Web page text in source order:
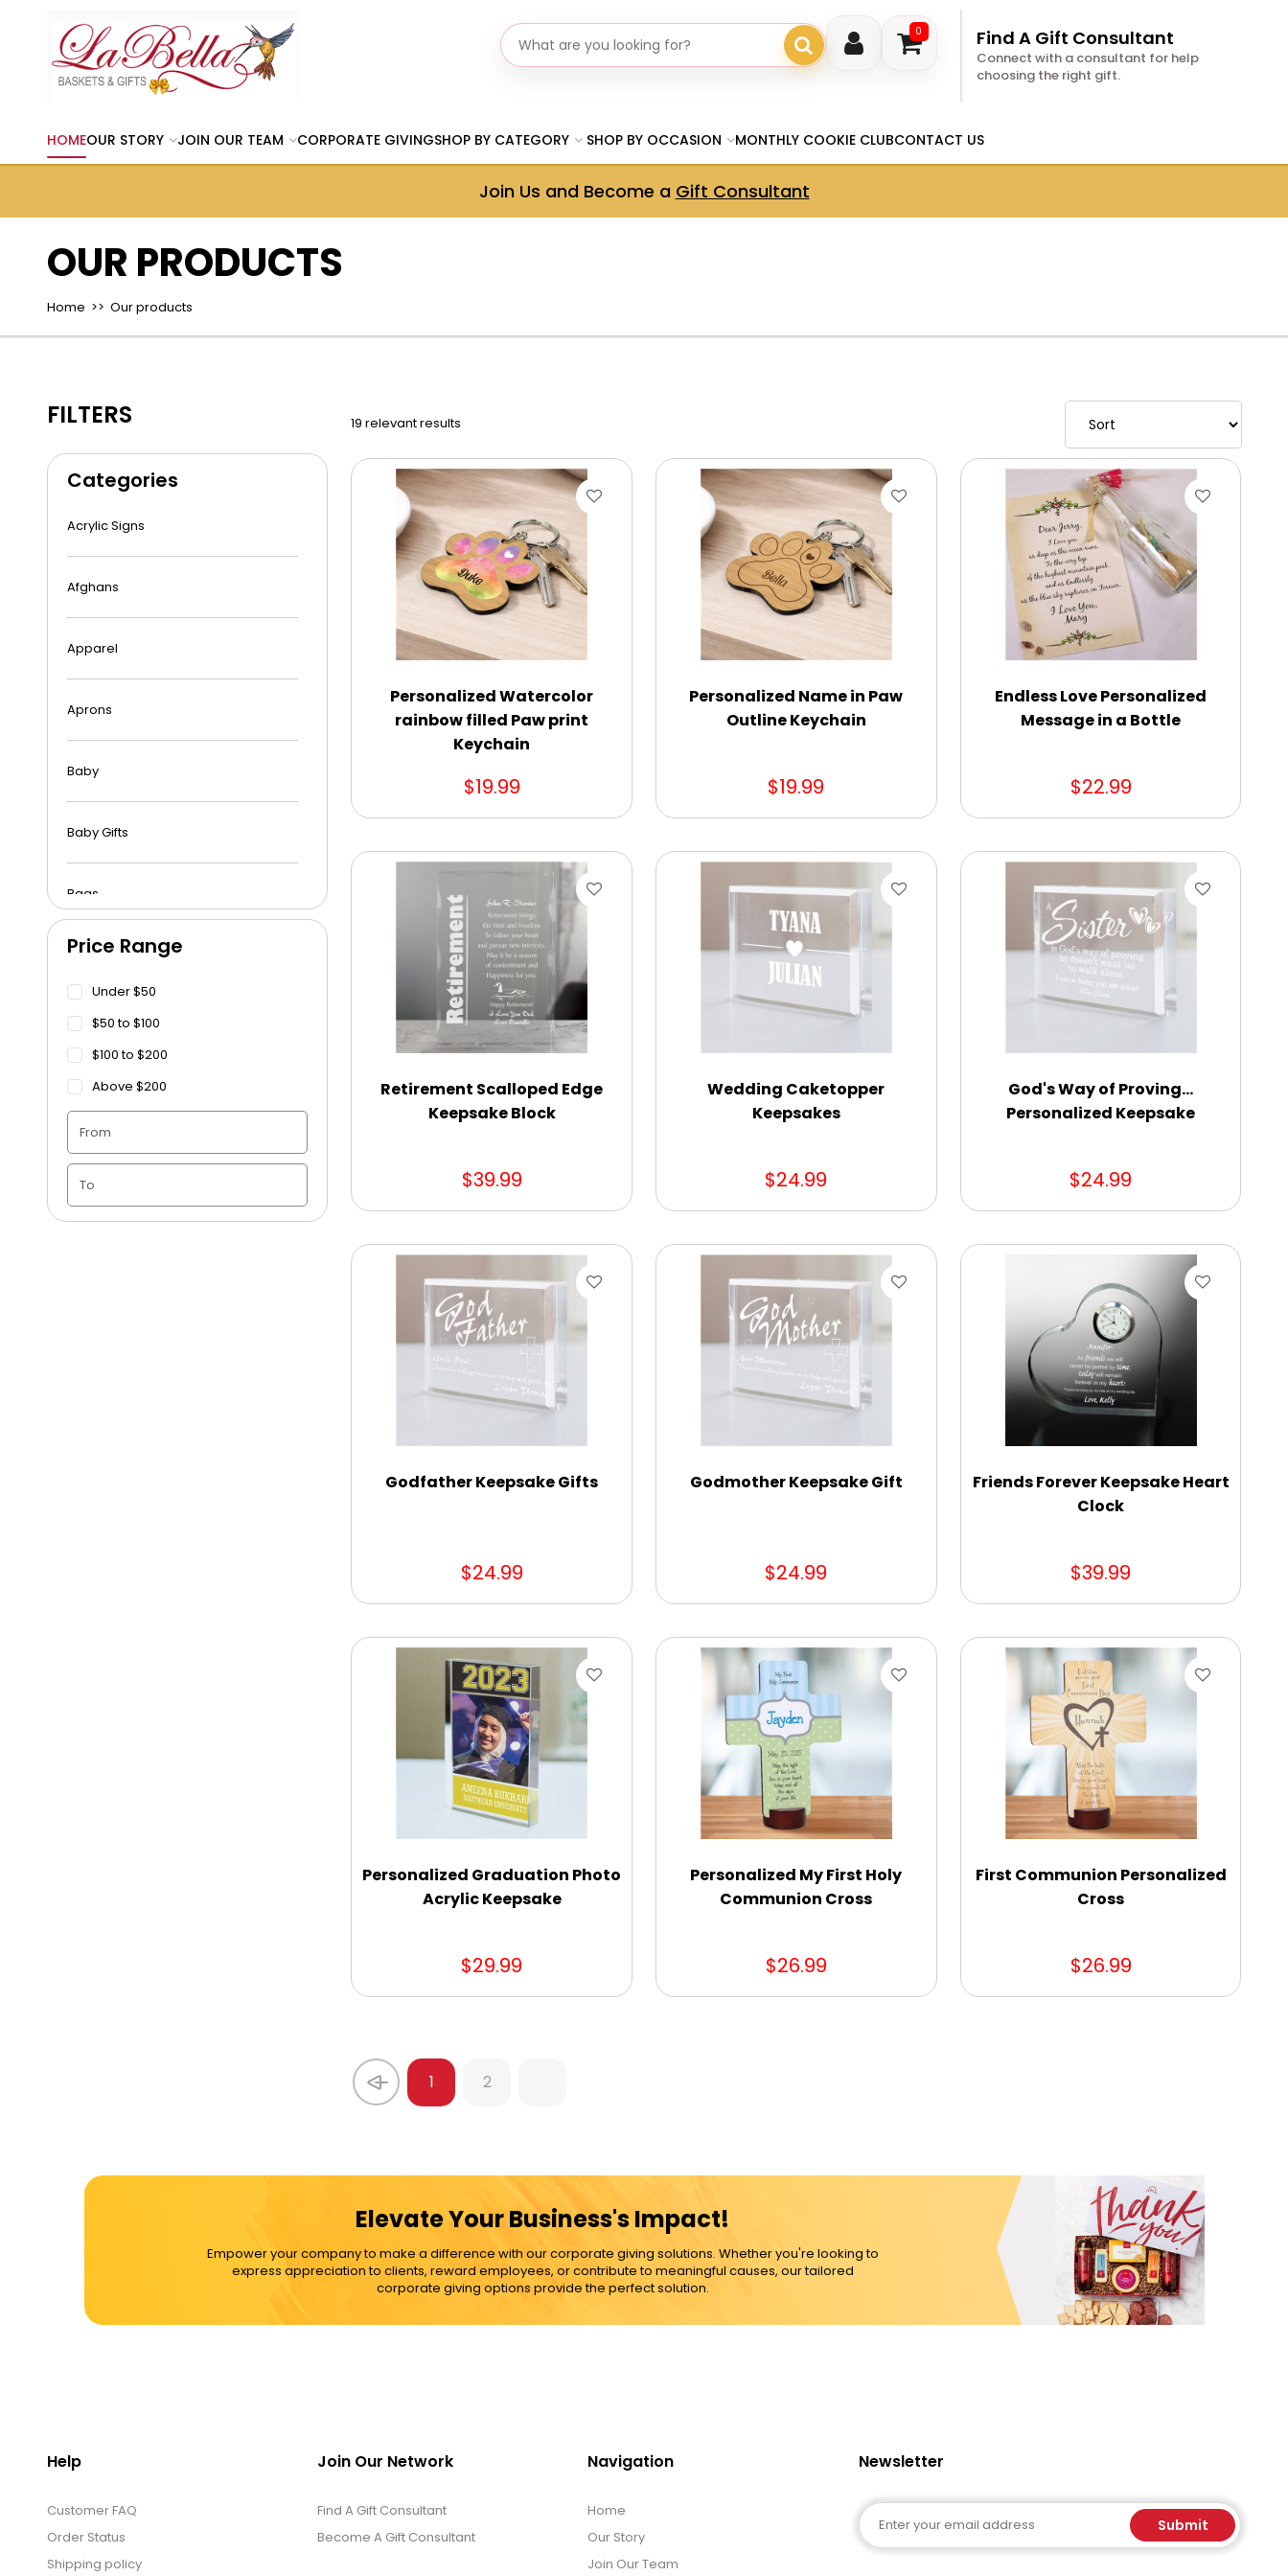
0
Search gifts Find A Gift Consultant
Connect with a consultant for help
choosing the right gift.
HOMEOUR STORY JOIN OUR TEAM CORPORATE GIVINGSHOP BY CATEGORY SHOP BY OCCASION MONTHLY COOKIE CLUBCONTACT US
Join Us and Become a Gift Consultant
OUR PRODUCTS
Home >> Our products
FILTERS
Categories
Acrylic Signs
Afghans
Apparel
Aprons
Baby
Baby Gifts
Bags
Beach Towels
Blankets
Blankets - Bible Quotes
Candle Vase
Ceramic Flowerpot
Cups / Mugs / Tumblers
David's Cookies
DM Earrings
DM Necklace and Necklace Sets
Price Range
Under $50
$50 to $100
$100 to $200
Above $200
19 relevant results
Personalized Watercolor
rainbow filled Paw print
Keychain
$19.99
Personalized Name in Paw
Outline Keychain
$19.99
Endless Love Personalized
Message in a Bottle
$22.99
Retirement Scalloped Edge
Keepsake Block
$39.99
Wedding Caketopper
Keepsakes
$24.99
God's Way of Proving...
Personalized Keepsake
$24.99
Godfather Keepsake Gifts
$24.99
Godmother Keepsake Gift
$24.99
Friends Forever Keepsake Heart
Clock
$39.99
Personalized Graduation Photo
Acrylic Keepsake
$29.99
Personalized My First Holy
Communion Cross
$26.99
First Communion Personalized
Cross
$26.99
1 2
Elevate Your Business's Impact!
Empower your company to make a difference with our corporate giving solutions. Whether you're looking to
express appreciation to clients, reward employees, or contribute to meaningful causes, our tailored
corporate giving options provide the perfect solution.
Help
Customer FAQ
Order Status
Shipping policy
Join Our Network
Find A Gift Consultant
Become A Gift Consultant
Navigation
Home
Our Story
Join Our Team
Newsletter
Email Submit